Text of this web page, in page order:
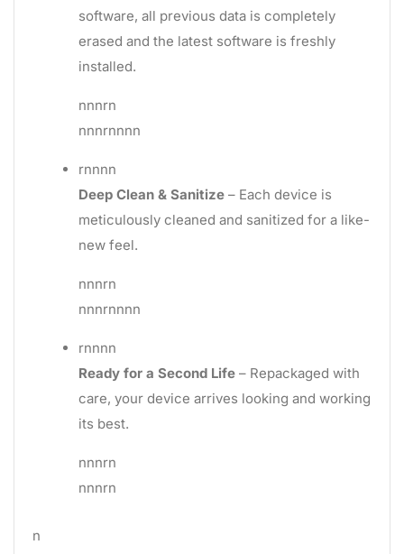
software, all previous data is completely
erased and the latest software is freshly
installed.
nnnrn
nnnrnnnn
rnnnn
Deep Clean & Sanitize – Each device is
meticulously cleaned and sanitized for a like-
new feel.
nnnrn
nnnrnnnn
rnnnn
Ready for a Second Life – Repackaged with
care, your device arrives looking and working
its best.
nnnrn
nnnrn
n